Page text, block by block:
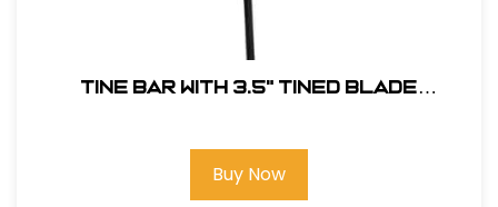
Tine Bar with 3.5" Tined Blade
Buy Now